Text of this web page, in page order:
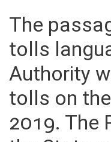
The
tolls
Authority
tolls on